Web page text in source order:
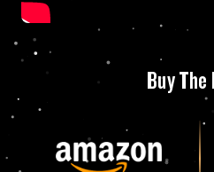
Buy The